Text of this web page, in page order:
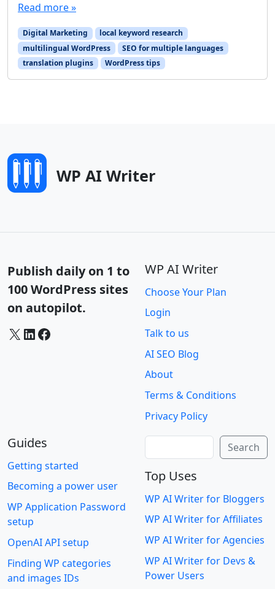
Read more »
Digital Marketing
local keyword research
multilingual WordPress
SEO for multiple languages
translation plugins
WordPress tips
WP AI Writer
Publish daily on 1 to
100 WordPress sites
on autopilot.
X LinkedIn Facebook
WP AI Writer
Choose Your Plan
Login
Talk to us
AI SEO Blog
About
Terms & Conditions
Privacy Policy
Guides
Getting started
Becoming a power user
WP Application Password
setup
OpenAI API setup
Finding WP categories
and images IDs
Search
Top Uses
WP AI Writer for Bloggers
WP AI Writer for Affiliates
WP AI Writer for Agencies
WP AI Writer for Devs &
Power Users